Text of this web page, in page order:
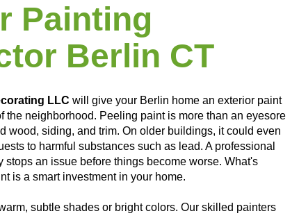
Painting
Berlin CT
LLC will give your Berlin home an exterior paint
the neighborhood. Peeling paint is more than an eyesore
wood, siding, and trim. On older buildings, it could even
to harmful substances such as lead. A professional
stops an issue before things become worse. What's
is a smart investment in your home.
subtle shades or bright colors. Our skilled painters